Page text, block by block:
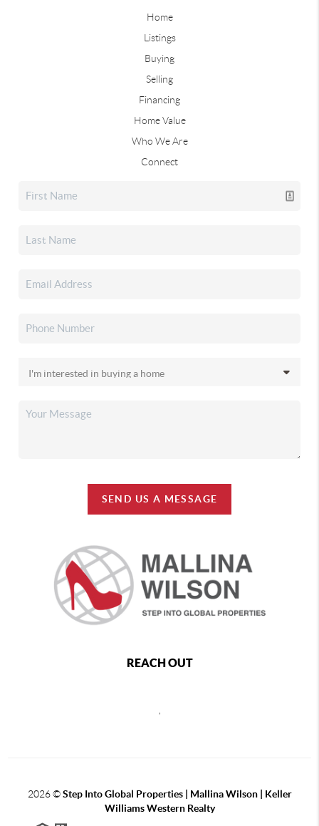
Home
Listings
Buying
Selling
Financing
Home Value
Who We Are
Connect
SEND US A MESSAGE
REACH OUT
,
2026©Step Into Global Properties | Mallina Wilson | Keller
Williams Western Realty